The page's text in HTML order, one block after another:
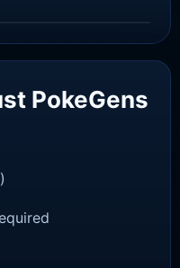
PokeGens